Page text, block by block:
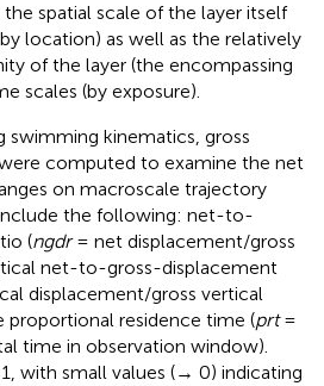
spatial scale of the layer itself
location) as well as the relatively
of the layer (the encompassing
scales (by exposure).
swimming kinematics, gross
computed to examine the net
on macroscale trajectory
the following: net-to-
(ngdr= net displacement/gross
net-to-gross-displacement
displacement/gross vertical
proportional residence time (prt=
time in observation window).
with small values (→ 0) indicating